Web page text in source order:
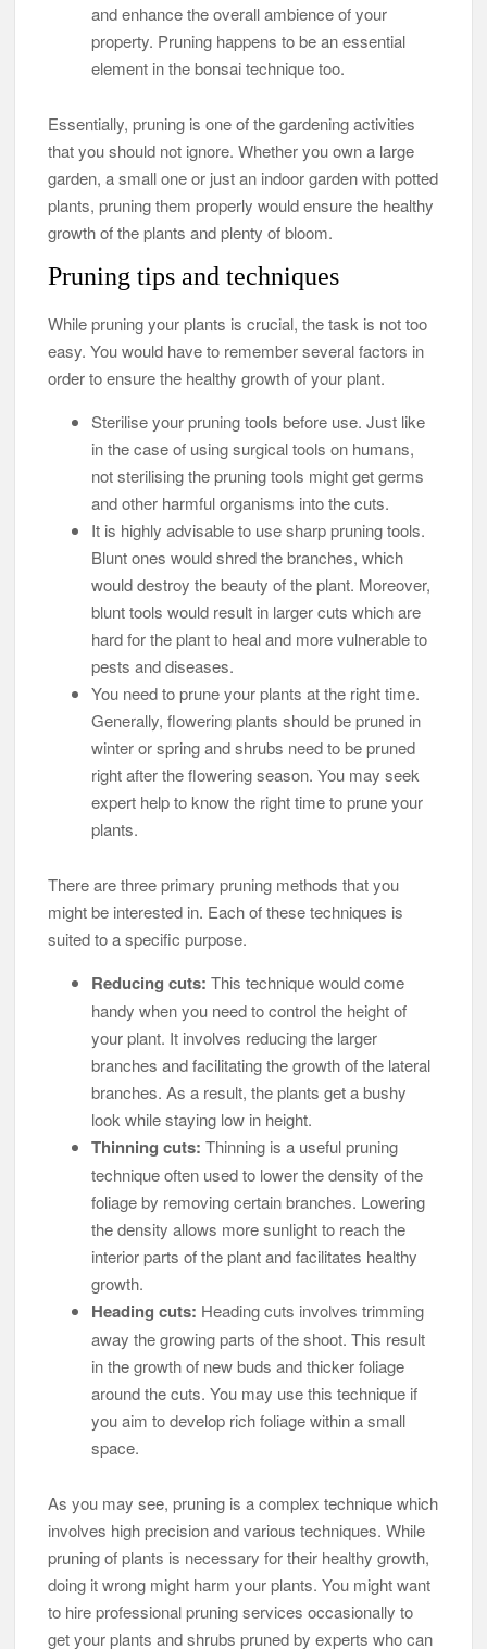
and enhance the overall ambience of your
property. Pruning happens to be an essential
element in the bonsai technique too.
Essentially, pruning is one of the gardening activities
that you should not ignore. Whether you own a large
garden, a small one or just an indoor garden with potted
plants, pruning them properly would ensure the healthy
growth of the plants and plenty of bloom.
Pruning tips and techniques
While pruning your plants is crucial, the task is not too
easy. You would have to remember several factors in
order to ensure the healthy growth of your plant.
Sterilise your pruning tools before use. Just like
in the case of using surgical tools on humans,
not sterilising the pruning tools might get germs
and other harmful organisms into the cuts.
It is highly advisable to use sharp pruning tools.
Blunt ones would shred the branches, which
would destroy the beauty of the plant. Moreover,
blunt tools would result in larger cuts which are
hard for the plant to heal and more vulnerable to
pests and diseases.
You need to prune your plants at the right time.
Generally, flowering plants should be pruned in
winter or spring and shrubs need to be pruned
right after the flowering season. You may seek
expert help to know the right time to prune your
plants.
There are three primary pruning methods that you
might be interested in. Each of these techniques is
suited to a specific purpose.
Reducing cuts:This technique would come
handy when you need to control the height of
your plant. It involves reducing the larger
branches and facilitating the growth of the lateral
branches. As a result, the plants get a bushy
look while staying low in height.
Thinning cuts: Thinning is a useful pruning
technique often used to lower the density of the
foliage by removing certain branches. Lowering
the density allows more sunlight to reach the
interior parts of the plant and facilitates healthy
growth.
Heading cuts: Heading cuts involves trimming
away the growing parts of the shoot. This result
in the growth of new buds and thicker foliage
around the cuts. You may use this technique if
you aim to develop rich foliage within a small
space.
As you may see, pruning is a complex technique which
involves high precision and various techniques. While
pruning of plants is necessary for their healthy growth,
doing it wrong might harm your plants. You might want
to hire professional pruning services occasionally to
get your plants and shrubs pruned by experts who can